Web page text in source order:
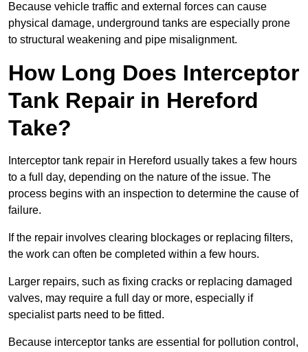
Because vehicle traffic and external forces can cause
physical damage, underground tanks are especially prone
to structural weakening and pipe misalignment.
How Long Does Interceptor
Tank Repair in Hereford
Take?
Interceptor tank repair in Hereford usually takes a few hours
to a full day, depending on the nature of the issue. The
process begins with an inspection to determine the cause of
failure.
If the repair involves clearing blockages or replacing filters,
the work can often be completed within a few hours.
Larger repairs, such as fixing cracks or replacing damaged
valves, may require a full day or more, especially if
specialist parts need to be fitted.
Because interceptor tanks are essential for pollution control,